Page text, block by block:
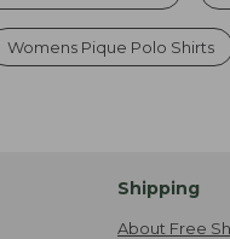
Womens Pique Polo Shirts
Shipping
About Free